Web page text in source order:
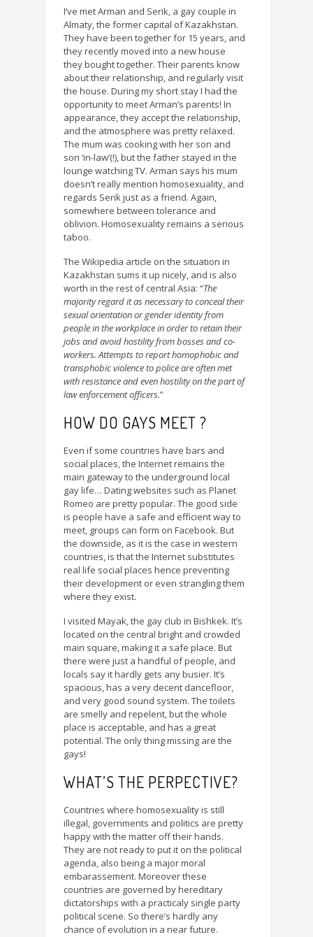
I’ve met Arman and Serik, a gay couple in
Almaty, the former capital of Kazakhstan.
They have been together for 15 years, and
they recently moved into a new house
they bought together. Their parents know
about their relationship, and regularly visit
the house. During my short stay I had the
opportunity to meet Arman’s parents! In
appearance, they accept the relationship,
and the atmosphere was pretty relaxed.
The mum was cooking with her son and
son ‘in-law’(!), but the father stayed in the
lounge watching TV. Arman says his mum
doesn’t really mention homosexuality, and
regards Serik just as a friend. Again,
somewhere between tolerance and
oblivion. Homosexuality remains a serious
taboo.
The Wikipedia article on the situation in
Kazakhstan sums it up nicely, and is also
worth in the rest of central Asia: “The
majority regard it as necessary to conceal their
sexual orientation or gender identity from
people in the workplace in order to retain their
jobs and avoid hostility from bosses and co-
workers. Attempts to report homophobic and
transphobic violence to police are often met
with resistance and even hostility on the part of
law enforcement officers.”
HOW DO GAYS MEET ?
Even if some countries have bars and
social places, the Internet remains the
main gateway to the underground local
gay life… Dating websites such as Planet
Romeo are pretty popular. The good side
is people have a safe and efficient way to
meet, groups can form on Facebook. But
the downside, as it is the case in western
countries, is that the Internet substitutes
real life social places hence preventing
their development or even strangling them
where they exist.
I visited Mayak, the gay club in Bishkek. It’s
located on the central bright and crowded
main square, making it a safe place. But
there were just a handful of people, and
locals say it hardly gets any busier. It’s
spacious, has a very decent dancefloor,
and very good sound system. The toilets
are smelly and repelent, but the whole
place is acceptable, and has a great
potential. The only thing missing are the
gays!
WHAT’S THE PERPECTIVE?
Countries where homosexuality is still
illegal, governments and politics are pretty
happy with the matter off their hands.
They are not ready to put it on the political
agenda, also being a major moral
embarassement. Moreover these
countries are governed by hereditary
dictatorships with a practicaly single party
political scene. So there’s hardly any
chance of evolution in a near future.